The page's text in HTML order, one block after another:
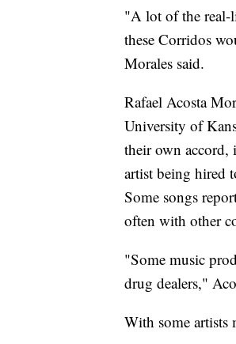
"A lot of the real-
these Corridos
Morales said.
Rafael Acosta
University of
their own accord,
artist being hired
Some songs
often with other
"Some music
drug dealers,"
With some artists